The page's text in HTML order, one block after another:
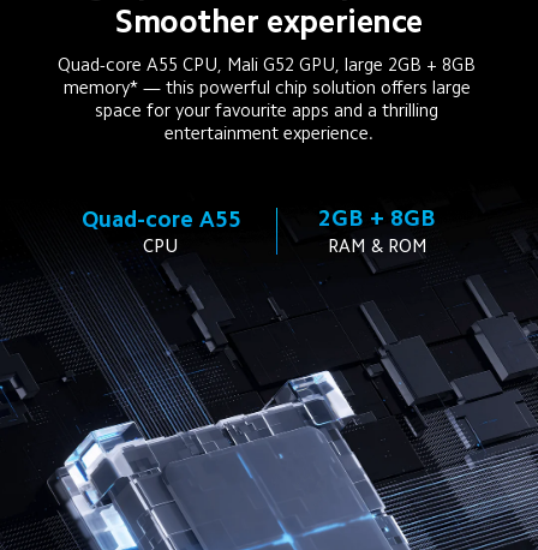
Smoother experience
Quad-core A55 CPU, Mali G52 GPU, large 2GB + 8GB
memory* — this powerful chip solution offers large
space for your favourite apps and a thrilling
entertainment experience.
Quad-core A55
CPU
2GB + 8GB
RAM & ROM